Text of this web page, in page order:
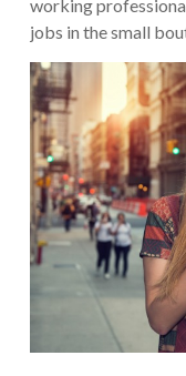
working
jobs in the small